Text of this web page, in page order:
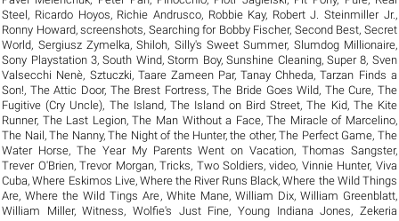
Steel, Ricardo Hoyos, Richie Andrusco, Robbie Kay, Robert J. Steinmiller Jr.,
Ronny Howard,screenshots, Searching for Bobby Fischer, Second Best, Secret
World, Sergiusz Zymelka,Shiloh, Silly's Sweet Summer, Slumdog Millionaire,
Sony Playstation 3,South Wind,Storm Boy,Sunshine Cleaning,Super 8, Sven
Valsecchi Nenè, Sztuczki, Taare Zameen Par,Tanay Chheda,Tarzan Finds a
Son!, The Attic Door, The Brest Fortress,The Bride Goes Wild, The Cure, The
Fugitive (Cry Uncle), The Island, The Island on Bird Street,The Kid, The Kite
Runner, The Last Legion,The Man Without a Face,The Miracle of Marcelino,
The Nail,The Nanny,The Night of the Hunter,the other,The Perfect Game, The
Water Horse, The Year My Parents Went on Vacation, Thomas Sangster,
Trever O'Brien,Trevor Morgan,Tricks, Two Soldiers,video, Vinnie Hunter, Viva
Cuba,Where Eskimos Live, Where the River Runs Black,Where the Wild Things
Are,Where the Wild Tings Are, White Mane, William Dix, William Greenblatt,
William Miller,Witness,Wolfie's Just Fine, Young Indiana Jones, Zekeria